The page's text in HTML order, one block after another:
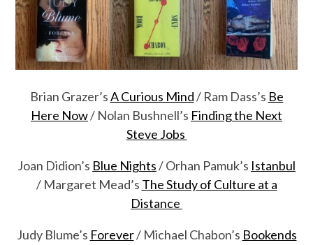
Brian Grazer’sA Curious Mind/ Ram Dass’s Be
Here Now/ Nolan Bushnell’s Finding the Next
Steve Jobs
Joan Didion’s Blue Nights/ Orhan Pamuk’s Istanbul
/ Margaret Mead’s The Study of Culture at a
Distance
Judy Blume’s Forever/ Michael Chabon’s Bookends